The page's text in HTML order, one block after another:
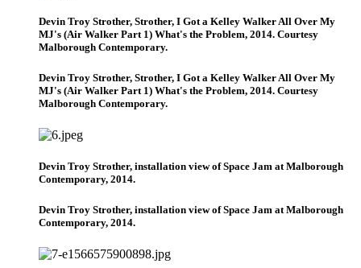
Devin Troy Strother, Strother, I Got a Kelley Walker All Over My
MJ's (Air Walker Part 1) What's the Problem, 2014. Courtesy
Malborough Contemporary.
Devin Troy Strother, Strother, I Got a Kelley Walker All Over My
MJ's (Air Walker Part 1) What's the Problem, 2014. Courtesy
Malborough Contemporary.
Devin Troy Strother, installation view of Space Jam at Malborough
Contemporary, 2014.
Devin Troy Strother, installation view of Space Jam at Malborough
Contemporary, 2014.